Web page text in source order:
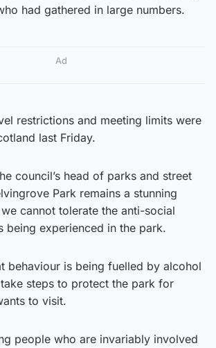
had gathered in large numbers.
Ad
restrictions and meeting limits were
last Friday.
council’s head of parks and street
Park remains a stunning
cannot tolerate the anti-social
being experienced in the park.
behaviour is being fuelled by alcohol
steps to protect the park for
to visit.
people who are invariably involved